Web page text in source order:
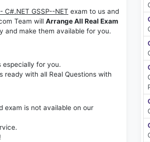
C#.NET GSSP--NET exam to us and
Team will Arrange All Real Exam
and make them available for you.
especially for you.
ready with all Real Questions with
exam is not available on our